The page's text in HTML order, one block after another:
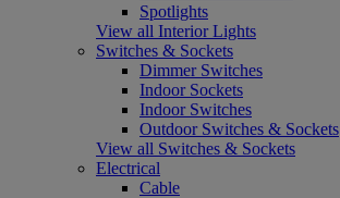
Spotlights
View all Interior Lights
Switches & Sockets
Dimmer Switches
Indoor Sockets
Indoor Switches
Outdoor Switches & Sockets
View all Switches & Sockets
Electrical
Cable